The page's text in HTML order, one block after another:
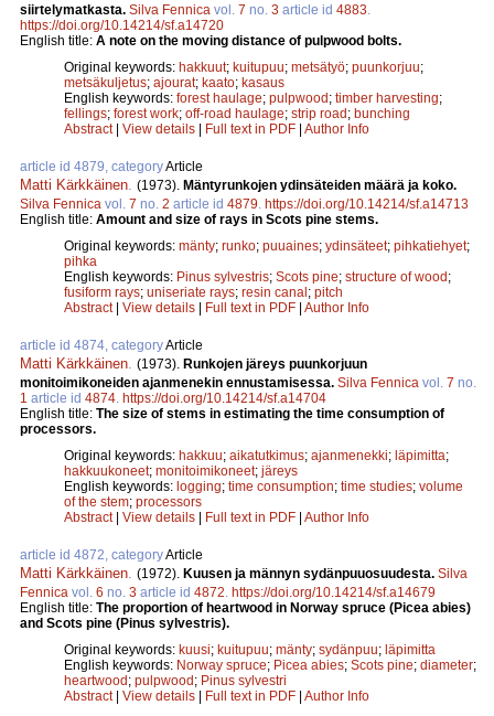
siirtelymatkasta. Silva Fennica vol. 7 no. 3 article id 4883
https://doi.org/10.14214/sf.a14720
English title: A note on the moving distance of pulpwood bolts.
Original keywords: hakkuut; kuitupuu; metsätyö; puunkorjuu;
metsäkuljetus; ajourat; kaato; kasaus
English keywords: forest haulage; pulpwood; timber harvesting;
fellings; forest work; off-road haulage; strip road; bunching
Abstract| View details | Full text in PDF | Author Info
article id 4879, categoryArticle
Matti Kärkkäinen (1973). Mäntyrunkojen ydinsäteiden määrä ja koko.
Silva Fennica vol. 7 no. 2 article id 4879 https://doi.org/10.14214/sf.a14713
English title: Amount and size of rays in Scots pine stems.
Original keywords: mänty; runko; puuaines; ydinsäteet; pihkatiehyet;
pihka
English keywords: Pinus sylvestris; Scots pine; structure of wood;
fusiform rays; uniseriate rays; resin canal; pitch
Abstract| View details | Full text in PDF | Author Info
article id 4874, categoryArticle
Matti Kärkkäinen (1973). Runkojen järeys puunkorjuun
monitoimikoneiden ajanmenekin ennustamisessa. Silva Fennica vol. 7 no.
1 article id 4874 https://doi.org/10.14214/sf.a14704
English title: The size of stems in estimating the time consumption of
processors.
Original keywords: hakkuu; aikatutkimus; ajanmenekki; läpimitta;
hakkuukoneet; monitoimikoneet; järeys
English keywords: logging; time consumption; time studies; volume
of the stem; processors
Abstract| View details | Full text in PDF | Author Info
article id 4872, categoryArticle
Matti Kärkkäinen (1972). Kuusen ja männyn sydänpuuosuudesta. Silva
Fennica vol. 6 no. 3 article id 4872 https://doi.org/10.14214/sf.a14679
English title: The proportion of heartwood in Norway spruce (Picea abies)
and Scots pine (Pinus sylvestris).
Original keywords: kuusi; kuitupuu; mänty; sydänpuu; läpimitta
English keywords: Norway spruce; Picea abies; Scots pine; diameter;
heartwood; pulpwood; Pinus sylvestri
Abstract| View details | Full text in PDF | Author Info